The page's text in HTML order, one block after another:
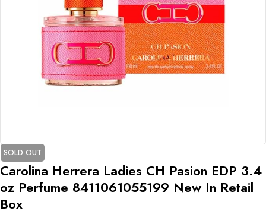
SOLD OUT
Carolina Herrera Ladies CH Pasion EDP 3.4
oz Perfume 8411061055199 New In Retail
Box